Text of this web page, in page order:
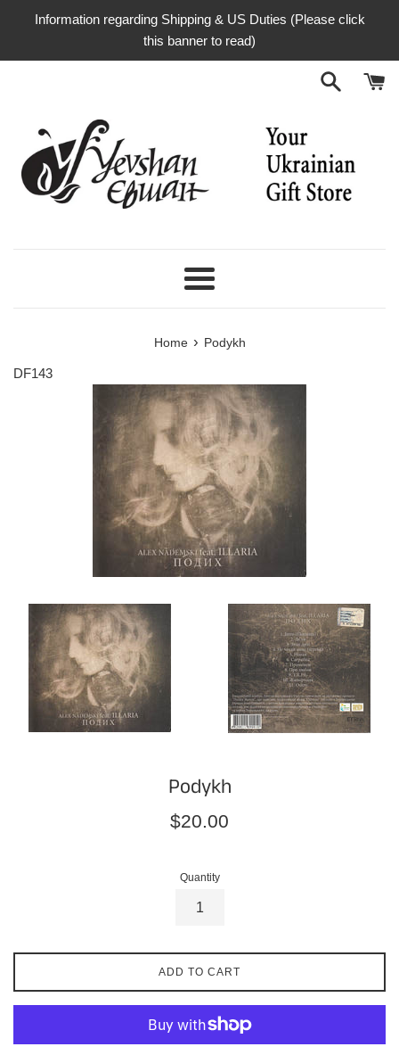
Information regarding Shipping & US Duties (Please click
this banner to read)
Menu
Home › Podykh
DF143
Podykh
Regular
$20.00
Quantity
ADD TO CART